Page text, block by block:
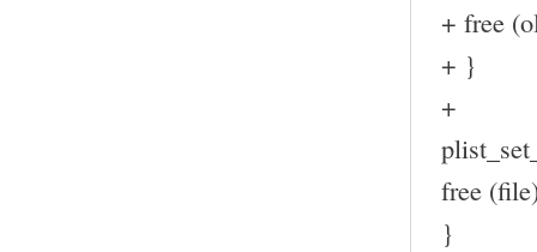
+ free
+ }
+
free
}